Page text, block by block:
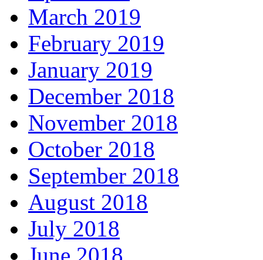
March 2019
February 2019
January 2019
December 2018
November 2018
October 2018
September 2018
August 2018
July 2018
June 2018